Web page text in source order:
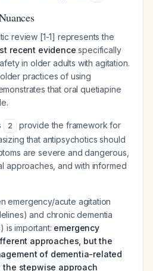
review [1-1] represents the
recent evidence specifically
in older adults with agitation.
practices of using
that oral quetiapine
2
provide the framework for
that antipsychotics should
are severe and dangerous,
approaches, and with informed
emergency/acute agitation
and chronic dementia
is important: emergency
approaches, but the
of dementia-related
stepwise approach